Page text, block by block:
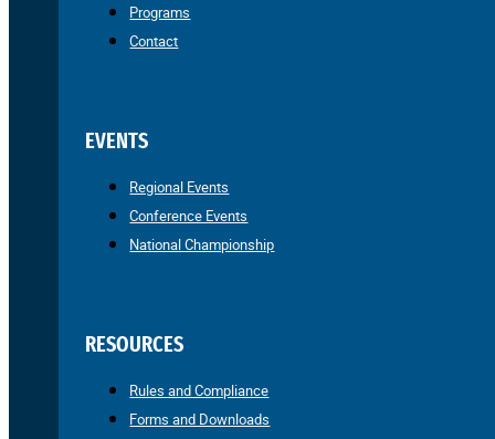
Programs
Contact
EVENTS
Regional Events
Conference Events
National Championship
RESOURCES
Rules and Compliance
Forms and Downloads